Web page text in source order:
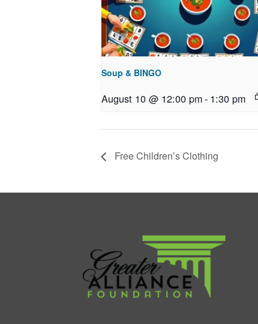
Soup & BINGO
August 10 @ 12:00 pm- 1:30 pm
Free Children’s Clothing